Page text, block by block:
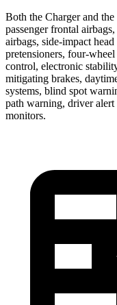
Both the Charger and the
passenger frontal
airbags, side-impact
pretensioners, four-
control, electronic
mitigating brakes,
systems, blind spot
path warning, driver
monitors.